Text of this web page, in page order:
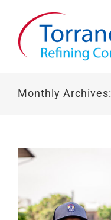
content
Monthly Archives: